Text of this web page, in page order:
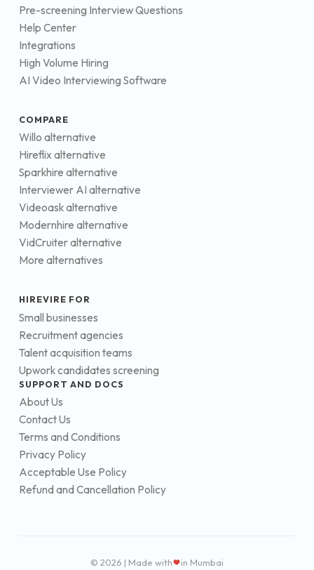
Pre-screening Interview Questions
Help Center
Integrations
High Volume Hiring
AI Video Interviewing Software
COMPARE
Willo alternative
Hireflix alternative
Sparkhire alternative
Interviewer AI alternative
Videoask alternative
Modernhire alternative
VidCruiter alternative
More alternatives
HIREVIRE FOR
Small businesses
Recruitment agencies
Talent acquisition teams
Upwork candidates screening
SUPPORT AND DOCS
About Us
Contact Us
Terms and Conditions
Privacy Policy
Acceptable Use Policy
Refund and Cancellation Policy
© 2026 | Made with in Mumbai